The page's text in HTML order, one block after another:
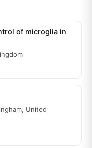
of microglia in
United